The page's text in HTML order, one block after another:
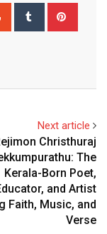
StumbleUpon
Tumblr
Next article
Christhuraj
The
Kerala-Born Poet,
and Artist
Faith, Music, and
Verse